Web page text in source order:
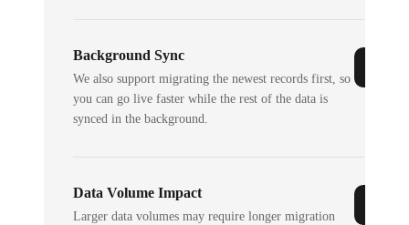
Background Sync
We also support migrating the newest records first, so
you can go live faster while the rest of the data is
synced in the background.
Data Volume Impact
Larger data volumes may require longer migration